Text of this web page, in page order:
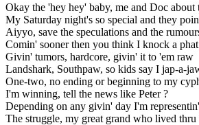
Okay the 'hey hey' baby, me and Doc
My Saturday night's so special and they
Aiyyo, save the speculations and the
Comin' sooner then you think I knock a
Givin' tumors, hardcore, givin' it to 'em raw
Landshark, Southpaw, so kids say I jap-a-
One-two, no ending or beginning to my
I'm winning, tell the news like Peter ?
Depending on any givin' day I'm representin'
The struggle, my great grand who lived